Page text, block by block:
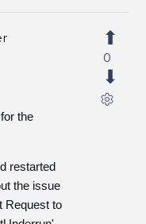
the
restarted
the issue
Request to
0